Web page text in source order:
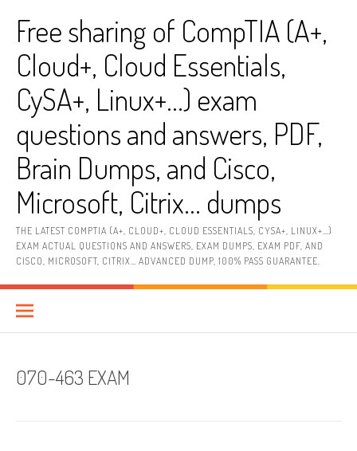
contentFree sharing of CompTIA (A+,
Cloud+, Cloud Essentials,
CySA+, Linux+…) exam
questions and answers, PDF,
Brain Dumps, and Cisco,
Microsoft, Citrix… dumps
THE LATEST COMPTIA (A+, CLOUD+, CLOUD ESSENTIALS, CYSA+, LINUX+…)
EXAM ACTUAL QUESTIONS AND ANSWERS, EXAM DUMPS, EXAM PDF, AND
CISCO, MICROSOFT, CITRIX… ADVANCED DUMP, 100% PASS GUARANTEE.
070-463 EXAM